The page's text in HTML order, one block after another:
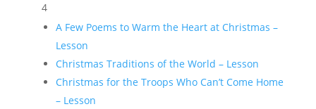
4
A Few Poems to Warm the Heart at Christmas –
Lesson
Christmas Traditions of the World – Lesson
Christmas for the Troops Who Can’t Come Home
– Lesson